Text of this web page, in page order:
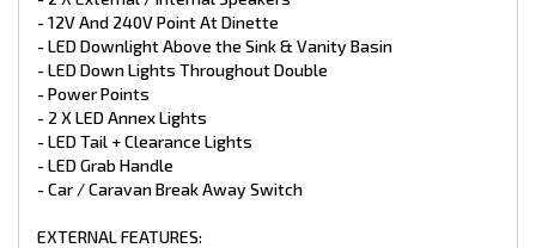
- 12V And 240V Point At Dinette
- LED Downlight Above the Sink & Vanity Basin
- LED Down Lights Throughout Double
- Power Points
- 2 X LED Annex Lights
- LED Tail + Clearance Lights
- LED Grab Handle
- Car / Caravan Break Away Switch
EXTERNAL FEATURES: